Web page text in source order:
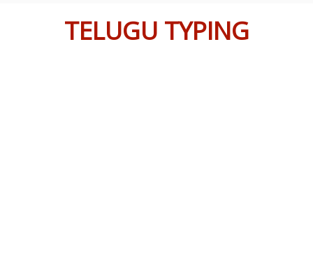
TELUGU TYPING